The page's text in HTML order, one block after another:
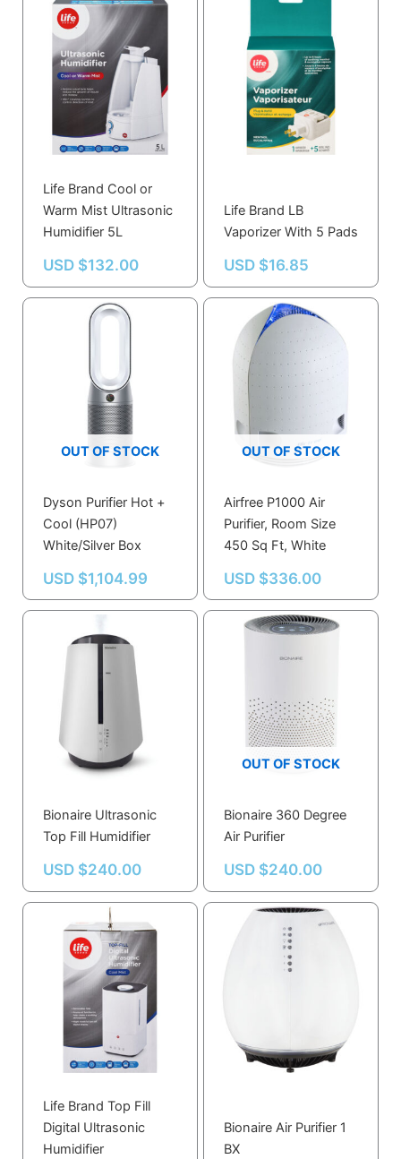
Life Brand Cool or
Warm Mist Ultrasonic
Humidifier 5L
USD $132.00
Life Brand LB
Vaporizer With 5 Pads
USD $16.85
OUT OF STOCK
Dyson Purifier Hot +
Cool (HP07)
White/Silver Box
USD $1,104.99
OUT OF STOCK
Airfree P1000 Air
Purifier, Room Size
450 Sq Ft, White
USD $336.00
Bionaire Ultrasonic
Top Fill Humidifier
USD $240.00
OUT OF STOCK
Bionaire 360 Degree
Air Purifier
USD $240.00
Life Brand Top Fill
Digital Ultrasonic
Humidifier
Bionaire Air Purifier 1
BX